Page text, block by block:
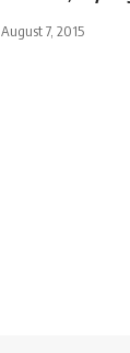
August 7, 2015